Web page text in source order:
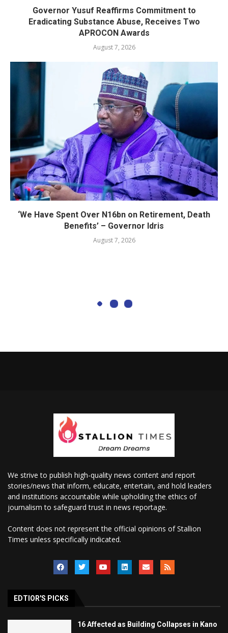
Governor Yusuf Reaffirms Commitment to
Eradicating Substance Abuse, Receives Two
APROCON Awards
August 7, 2026
‘We Have Spent Over N16bn on Retirement, Death
Benefits’ – Governor Idris
August 7, 2026
We strive to publish high-quality news content and report
stories/news that inform, educate, entertain, and hold leaders
and institutions accountable while upholding the ethics of
journalism to safeguard trust in news reportage.
Content does not represent the official opinions of Stallion
Times unless specifically indicated.
EDTIOR'S PICKS
16 Affected as Building Collapses in Kano